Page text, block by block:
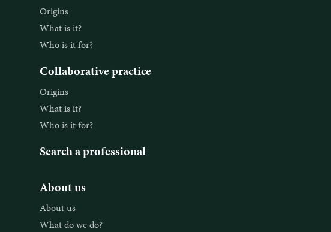
Origins
What is it?
Who is it for?
Collaborative practice
Origins
What is it?
Who is it for?
Search a professional
About us
About us
What do we do?